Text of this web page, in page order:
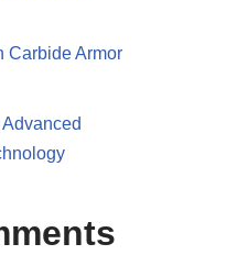
Carbide Armor